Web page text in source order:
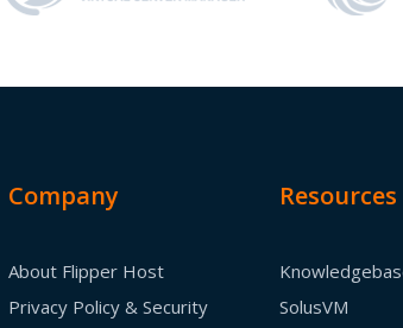
Company
About Flipper Host
Privacy Policy & Security
Resources
SolusVM